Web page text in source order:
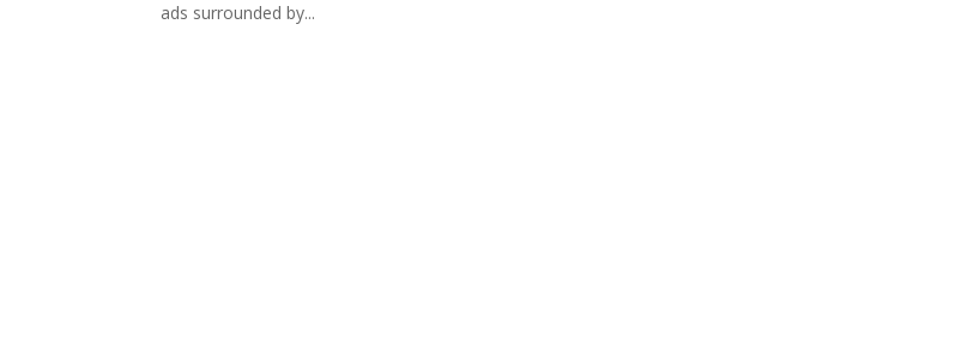
ads surrounded by...